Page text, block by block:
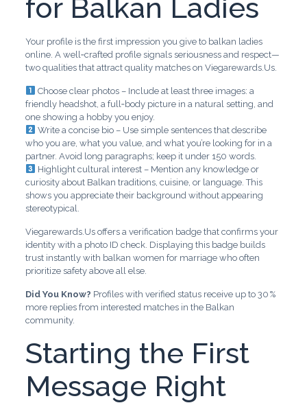
for Balkan Ladies
Your profile is the first impression you give to balkan ladies
online. A well‑crafted profile signals seriousness and respect—
two qualities that attract quality matches on Viegarewards.Us.
Choose clear photos – Include at least three images: a
friendly headshot, a full‑body picture in a natural setting, and
one showing a hobby you enjoy.
Write a concise bio – Use simple sentences that describe
who you are, what you value, and what you’re looking for in a
partner. Avoid long paragraphs; keep it under 150 words.
Highlight cultural interest – Mention any knowledge or
curiosity about Balkan traditions, cuisine, or language. This
shows you appreciate their background without appearing
stereotypical.
Viegarewards.Us offers a verification badge that confirms your
identity with a photo ID check. Displaying this badge builds
trust instantly with balkan women for marriage who often
prioritize safety above all else.
Did You Know? Profiles with verified status receive up to 30 %
more replies from interested matches in the Balkan
community.
Starting the First
Message Right